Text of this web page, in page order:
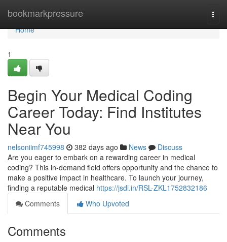
bookmarkpressure
Home
Home
1
Begin Your Medical Coding
Career Today: Find Institutes
Near You
nelsoniimf745998 382 days ago News
Discuss
Are you eager to embark on a rewarding career in medical
coding? This in-demand field offers opportunity and the chance to
make a positive impact in healthcare. To launch your journey,
finding a reputable medical https://jsdl.in/RSL-ZKL1752832186
Comments
Who Upvoted
Comments